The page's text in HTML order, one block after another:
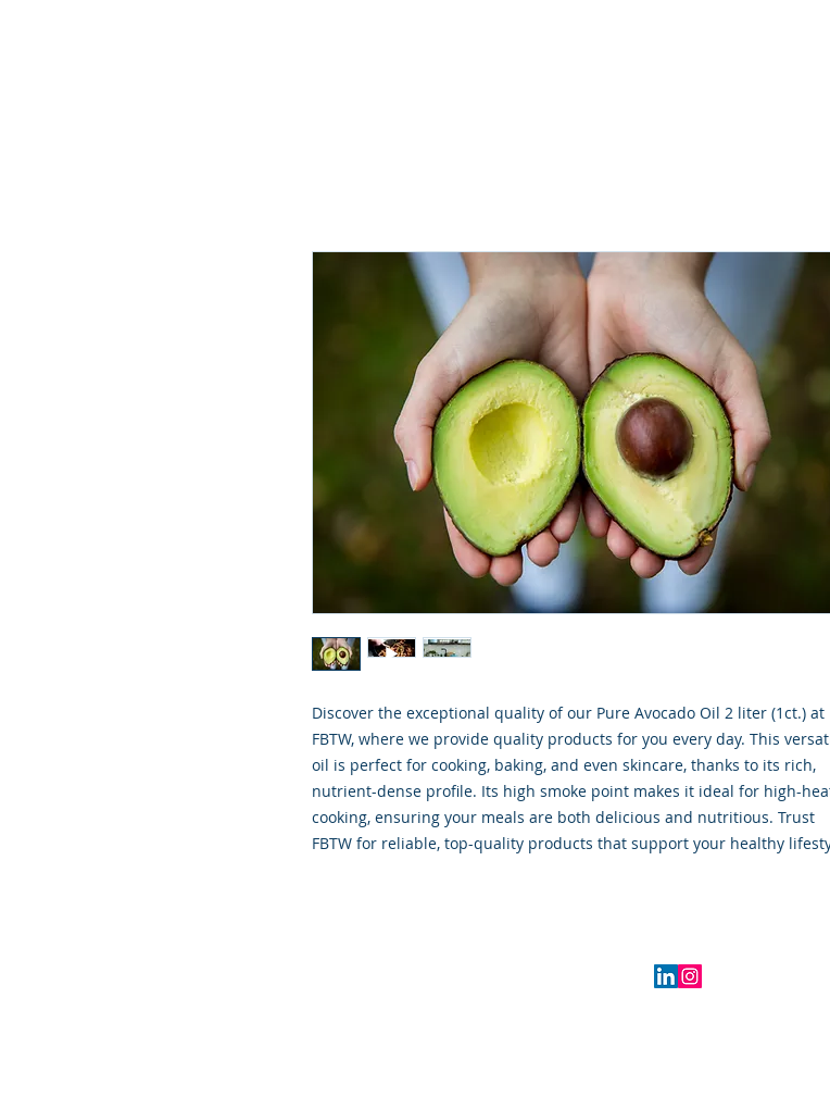
Discover the exceptional quality of our Pure Avocado Oil 2 liter (1ct.) at
FBTW, where we provide quality products for you every day. This
oil is perfect for cooking, baking, and even skincare, thanks to its rich,
nutrient-dense profile. Its high smoke point makes it ideal for high-
cooking, ensuring your meals are both delicious and nutritious. Trust
FBTW for reliable, top-quality products that support your healthy